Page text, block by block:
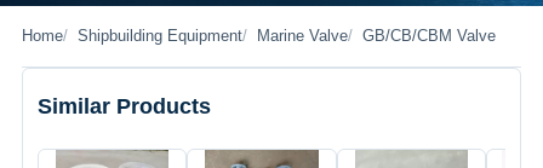
Home Shipbuilding Equipment Marine Valve GB/CB/CBM Valve
Similar Products